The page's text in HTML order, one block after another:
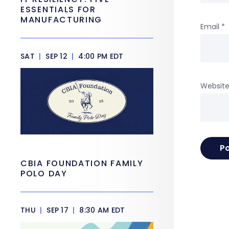
Email *
Website
ESSENTIALS FOR
MANUFACTURING
SAT | SEP 12 | 4:00 PM EDT
CBIA FOUNDATION FAMILY
POLO DAY
THU | SEP 17 | 8:30 AM EDT